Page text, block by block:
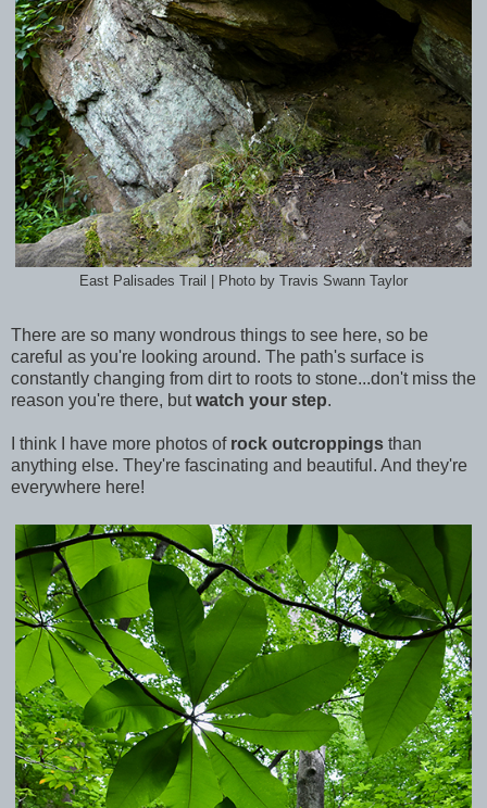
East Palisades Trail | Photo by Travis Swann Taylor
There are so many wondrous things to see here, so be
careful as you're looking around. The path's surface is
constantly changing from dirt to roots to stone...don't miss the
reason you're there, butwatch your step.
I think I have more photos of rock outcroppings than
anything else. They're fascinating and beautiful. And they're
everywhere here!